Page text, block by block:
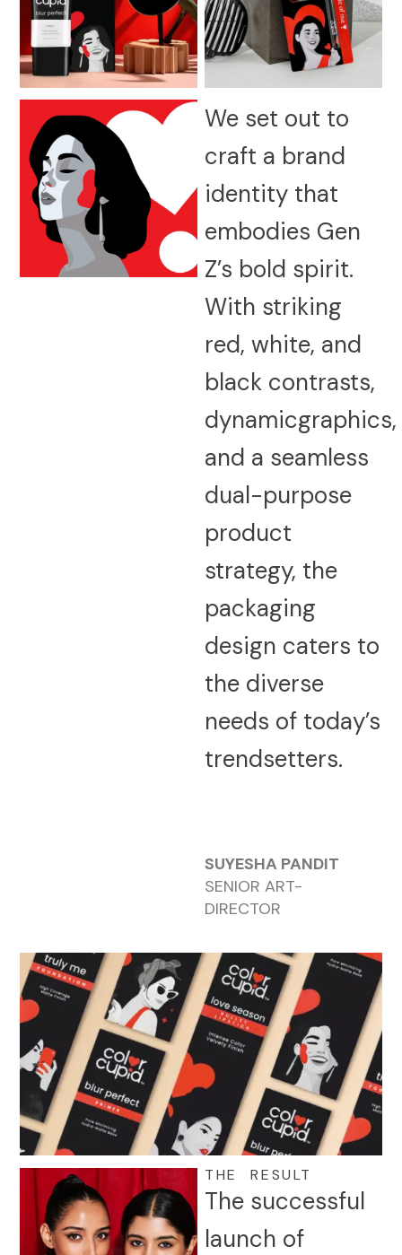
We set out to
craft a brand
identity that
embodies Gen
Z’s bold spirit.
With striking
red, white, and
black contrasts,
dynamicgraphics,
and a seamless
dual-purpose
product
strategy, the
packaging
design caters to
the diverse
needs of today’s
trendsetters.
SUYESHA PANDIT
SENIOR ART-
DIRECTOR
THE RESULT
The successful
launch of